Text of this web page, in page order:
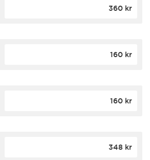
360 kr
160 kr
160 kr
348 kr